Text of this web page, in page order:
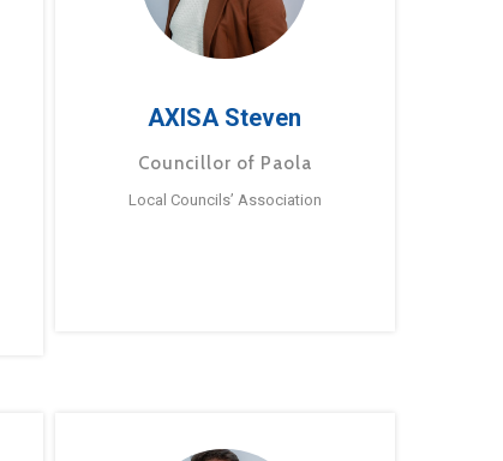
AXISA Steven
Councillor of Paola
Local Councils’ Association